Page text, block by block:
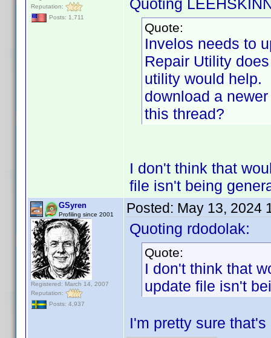
Reputation:
Posts: 1,711
Quoting
Quote:
Invelos needs to
Repair Utility
utility would help.
download a
this thread?
I don't think that
file isn't being
GSyren
Profiling since 2001
Registered: March 14, 2007
Reputation:
Posts: 4,937
Posted: May 13, 2024
Quoting rdodolak:
Quote:
I don't think that
update file isn't
I'm pretty sure